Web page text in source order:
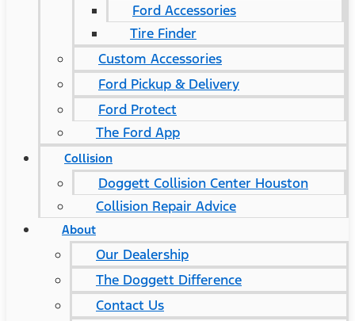
Ford Accessories
Tire Finder
Custom Accessories
Ford Pickup & Delivery
Ford Protect
The Ford App
Collision
Doggett Collision Center Houston
Collision Repair Advice
About
Our Dealership
The Doggett Difference
Contact Us